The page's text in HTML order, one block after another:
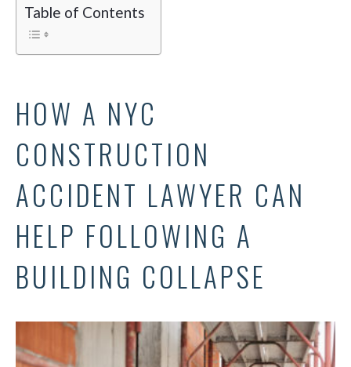
Table of Contents
HOW A NYC
CONSTRUCTION
ACCIDENT LAWYER CAN
HELP FOLLOWING A
BUILDING COLLAPSE